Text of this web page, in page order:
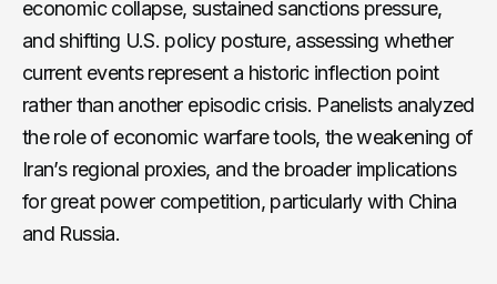
economic collapse, sustained sanctions pressure,
and shifting U.S. policy posture, assessing whether
current events represent a historic inflection point
rather than another episodic crisis. Panelists analyzed
the role of economic warfare tools, the weakening of
Iran’s regional proxies, and the broader implications
for great power competition, particularly with China
and Russia.